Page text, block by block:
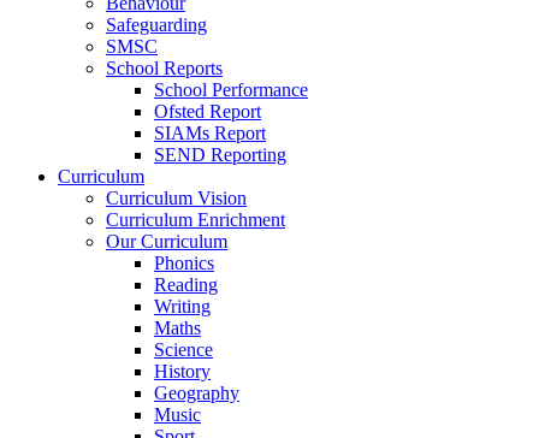
Safeguarding
SMSC
School Reports
School Performance
Ofsted Report
SIAMs Report
SEND Reporting
Curriculum
Curriculum Vision
Curriculum Enrichment
Our Curriculum
Phonics
Reading
Writing
Maths
Science
History
Geography
Music